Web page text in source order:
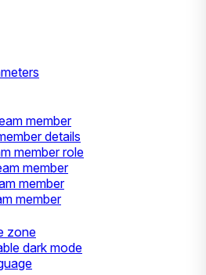
member
details
member role
member
member
member
zone
dark mode